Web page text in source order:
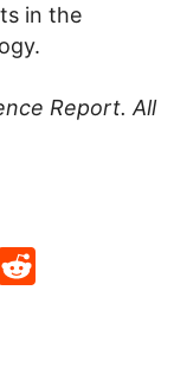
in the
Report. All